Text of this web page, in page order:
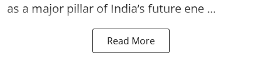
as a major pillar of India’s future ene ...
Read More